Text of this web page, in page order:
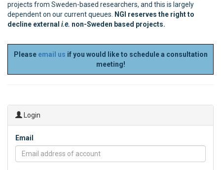
projects from Sweden-based researchers, and this is largely
dependent on our current queues. NGI reserves the right to
decline external i.e. non-Sweden based projects.
Please email us if you would like to schedule a consultation
meeting!
Login
Email